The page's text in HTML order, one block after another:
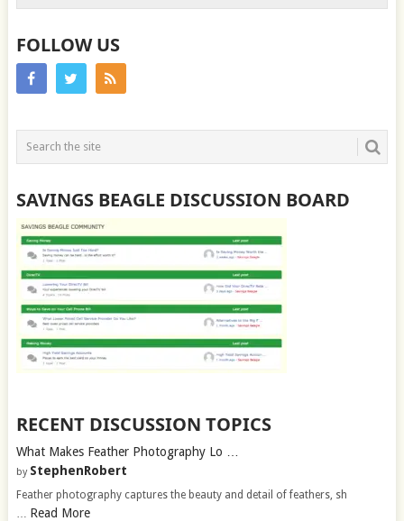
FOLLOW US
SAVINGS BEAGLE DISCUSSION BOARD
RECENT DISCUSSION TOPICS
What Makes Feather Photography Lo …
by StephenRobert
Feather photography captures the beauty and detail of feathers, sh
Read More